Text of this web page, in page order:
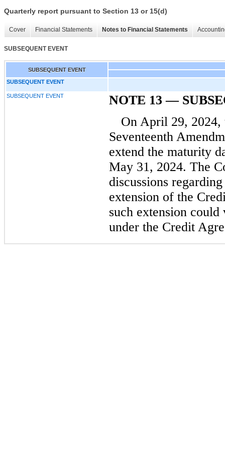
Quarterly report pursuant to Section 13 or 15(d)
Cover Financial Statements Notes to Financial Statements
SUBSEQUENT EVENT
SUBSEQUENT EVENT
SUBSEQUENT EVENT
SUBSEQUENT EVENT
NOTE 13 —
On April 29, 2024,
Seventeenth
extend the maturity
May 31, 2024. The
discussions
extension of the
such extension
under the Credit